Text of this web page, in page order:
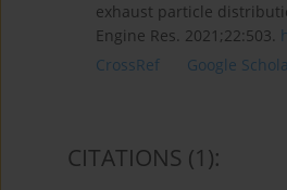
exhaust particle
Engine Res. 2021;22:503.
CrossRef
Google
CITATIONS (1):